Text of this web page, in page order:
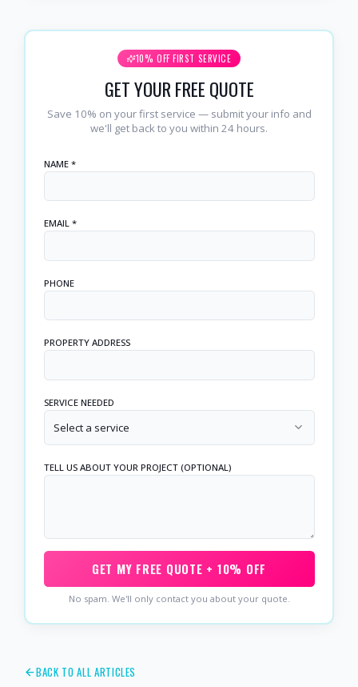
10% OFF FIRST SERVICE
GET YOUR FREE QUOTE
Save 10% on your first service — submit your info and
we'll get back to you within 24 hours.
NAME *
EMAIL *
PHONE
PROPERTY ADDRESS
SERVICE NEEDED
Select a service
TELL US ABOUT YOUR PROJECT (OPTIONAL)
GET MY FREE QUOTE + 10% OFF
No spam. We'll only contact you about your quote.
BACK TO ALL ARTICLES